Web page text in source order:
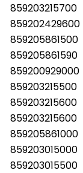
859203215700
859202429600
859205861500
859205861590
859200929000
859203215500
859203215600
859203215600
859205861000
859203015000
859203015500